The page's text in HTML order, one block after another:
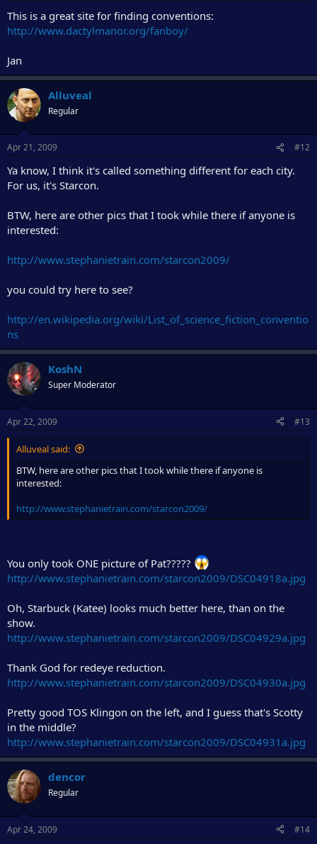
This is a great site for finding conventions:
http://www.dactylmanor.org/fanboy/
Jan
Alluveal
Regular
Apr 21, 2009 #12
Ya know, I think it's called something different for each city.
For us, it's Starcon.
BTW, here are other pics that I took while there if anyone is
interested:
http://www.stephanietrain.com/starcon2009/
you could try here to see?
http://en.wikipedia.org/wiki/List_of_science_fiction_conventio
ns
KoshN
Super Moderator
Apr 22, 2009 #13
Alluveal said:
BTW, here are other pics that I took while there if anyone is
interested:
http://www.stephanietrain.com/starcon2009/
You only took ONE picture of Pat?????
http://www.stephanietrain.com/starcon2009/DSC04918a.jpg
Oh, Starbuck (Katee) looks much better here, than on the
show.
http://www.stephanietrain.com/starcon2009/DSC04929a.jpg
Thank God for redeye reduction.
http://www.stephanietrain.com/starcon2009/DSC04930a.jpg
Pretty good TOS Klingon on the left, and I guess that's Scotty
in the middle?
http://www.stephanietrain.com/starcon2009/DSC04931a.jpg
dencor
Regular
Apr 24, 2009 #14